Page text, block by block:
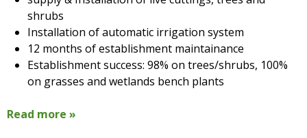
shrubs
Installation of automatic irrigation system
12 months of establishment maintainance
Establishment success: 98% on trees/shrubs, 100%
on grasses and wetlands bench plants
Read more »